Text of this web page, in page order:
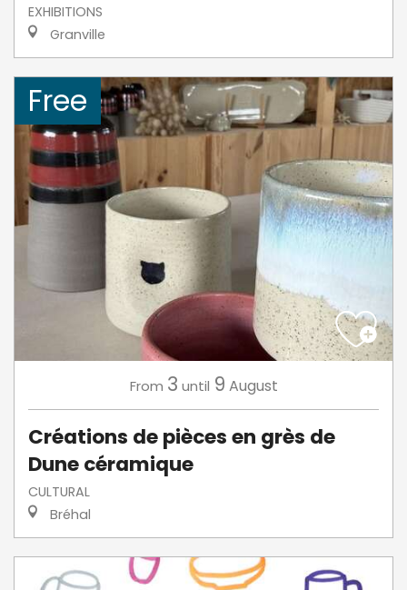
EXHIBITIONS
Granville
Free
From 3 until 9 August
Créations de pièces en grès de
Dune céramique
CULTURAL
Bréhal